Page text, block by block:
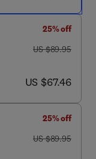
25% off
was US $89.95
US $89.95
now US $67.46
US $67.46
25% off
was US $89.95
US $89.95